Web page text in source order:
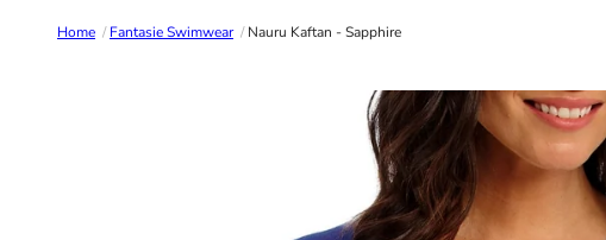
Home /Fantasie Swimwear /Nauru Kaftan - Sapphire